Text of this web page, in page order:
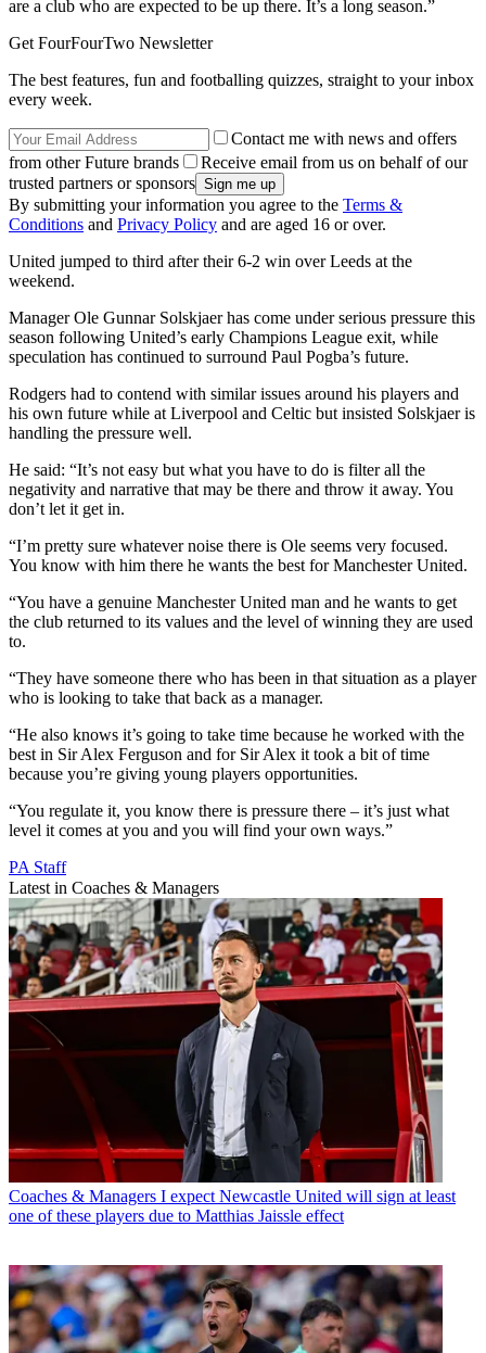
are a club who are expected to be up there. It’s a long season.”
Get FourFourTwo Newsletter
The best features, fun and footballing quizzes, straight to your inbox
every week.
Contact me with news and offers
from other Future brands
Receive email from us on behalf of our
trusted partners or sponsors
By submitting your information you agree to the Terms &
Conditions and Privacy Policy and are aged 16 or over.
United jumped to third after their 6-2 win over Leeds at the
weekend.
Manager Ole Gunnar Solskjaer has come under serious pressure this
season following United’s early Champions League exit, while
speculation has continued to surround Paul Pogba’s future.
Rodgers had to contend with similar issues around his players and
his own future while at Liverpool and Celtic but insisted Solskjaer is
handling the pressure well.
He said: “It’s not easy but what you have to do is filter all the
negativity and narrative that may be there and throw it away. You
don’t let it get in.
“I’m pretty sure whatever noise there is Ole seems very focused.
You know with him there he wants the best for Manchester United.
“You have a genuine Manchester United man and he wants to get
the club returned to its values and the level of winning they are used
to.
“They have someone there who has been in that situation as a player
who is looking to take that back as a manager.
“He also knows it’s going to take time because he worked with the
best in Sir Alex Ferguson and for Sir Alex it took a bit of time
because you’re giving young players opportunities.
“You regulate it, you know there is pressure there – it’s just what
level it comes at you and you will find your own ways.”
PA Staff
Latest in Coaches & Managers
Coaches & Managers I expect Newcastle United will sign at least
one of these players due to Matthias Jaissle effect